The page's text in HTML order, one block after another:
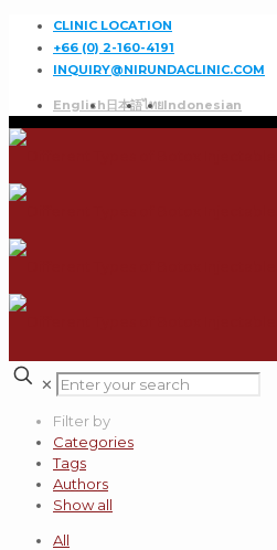
CLINIC LOCATION
+66 (0) 2-160-4191
INQUIRY@NIRUNDACLINIC.COM
English 日本語ไทยIndonesian
✕
Filter by
Categories
Tags
Authors
Show all
All